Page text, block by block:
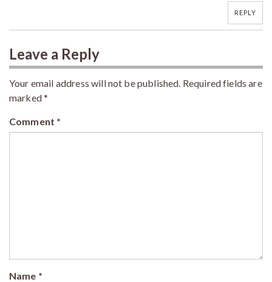
REPLY
Leave a Reply
Your email address will not be published. Required fields are
marked*
Comment *
Name *